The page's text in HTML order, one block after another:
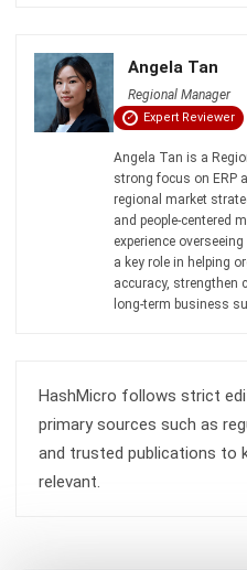
Business Insight
Learn More About
Malaysia Compliance